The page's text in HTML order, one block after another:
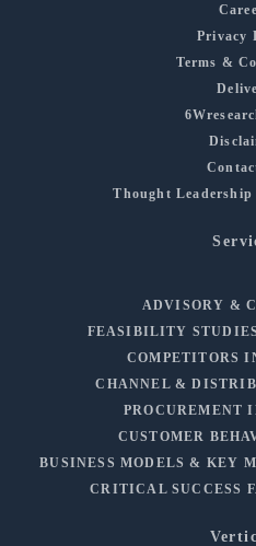
Privacy
Terms &
Thought
ADVISORY &
FEASIBILITY
COMPETITORS
CHANNEL &
PROCUREMENT
CUSTOMER
BUSINESS MODELS & KEY
CRITICAL SUCCESS